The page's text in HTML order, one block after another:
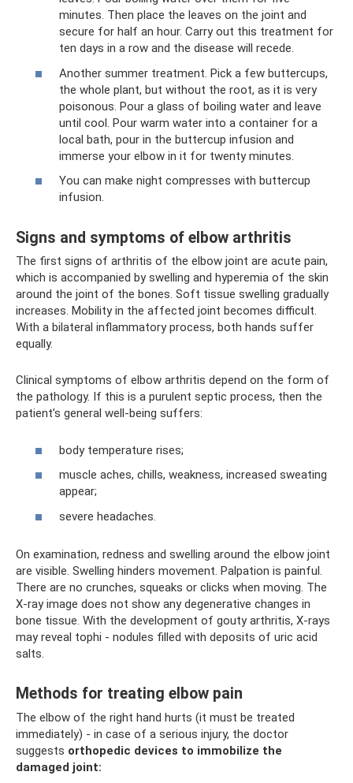
minutes. Then place the leaves on the joint and
secure for half an hour. Carry out this treatment for
ten days in a row and the disease will recede.
Another summer treatment. Pick a few buttercups,
the whole plant, but without the root, as it is very
poisonous. Pour a glass of boiling water and leave
until cool. Pour warm water into a container for a
local bath, pour in the buttercup infusion and
immerse your elbow in it for twenty minutes.
You can make night compresses with buttercup
infusion.
Signs and symptoms of elbow arthritis
The first signs of arthritis of the elbow joint are acute pain,
which is accompanied by swelling and hyperemia of the skin
around the joint of the bones. Soft tissue swelling gradually
increases. Mobility in the affected joint becomes difficult.
With a bilateral inflammatory process, both hands suffer
equally.
Clinical symptoms of elbow arthritis depend on the form of
the pathology. If this is a purulent septic process, then the
patient’s general well-being suffers:
body temperature rises;
muscle aches, chills, weakness, increased sweating
appear;
severe headaches.
On examination, redness and swelling around the elbow joint
are visible. Swelling hinders movement. Palpation is painful.
There are no crunches, squeaks or clicks when moving. The
X-ray image does not show any degenerative changes in
bone tissue. With the development of gouty arthritis, X-rays
may reveal tophi - nodules filled with deposits of uric acid
salts.
Methods for treating elbow pain
The elbow of the right hand hurts (it must be treated
immediately) - in case of a serious injury, the doctor
suggests orthopedic devices to immobilize the
damaged joint: